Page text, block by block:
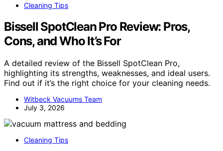
Cleaning Tips
Bissell SpotClean Pro Review: Pros,
Cons, and Who It’s For
A detailed review of the Bissell SpotClean Pro,
highlighting its strengths, weaknesses, and ideal users.
Find out if it’s the right choice for your cleaning needs.
Witbeck Vacuums Team
July 3, 2026
Cleaning Tips